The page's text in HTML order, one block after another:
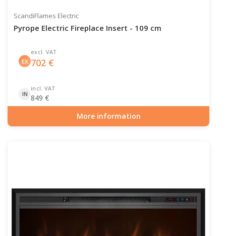
ScandiFlames Electric
Pyrope Electric Fireplace Insert - 109 cm
EX
excl. VAT
702 €
IN
incl. VAT
849 €
More information